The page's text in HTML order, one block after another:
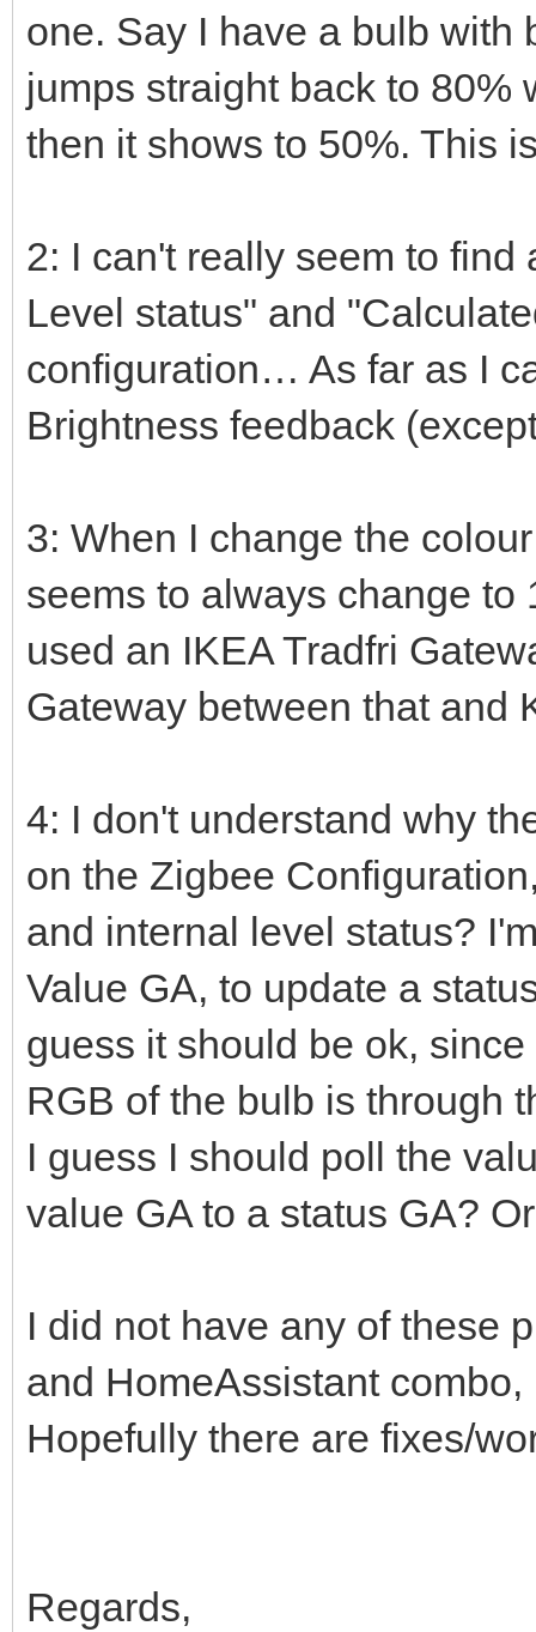
one. Say I have a bulb with
jumps straight back to 80%
then it shows to 50%. This
2: I can't really seem to
Level status" and
configuration… As far as I
Brightness feedback
3: When I change the
seems to always change to
used an IKEA Tradfri
Gateway between that
4: I don't understand why
on the Zigbee
and internal level status?
Value GA, to update a
guess it should be ok,
RGB of the bulb is through
I guess I should poll the
value GA to a status GA?
I did not have any of these
and HomeAssistant
Hopefully there are fixes/
Regards,